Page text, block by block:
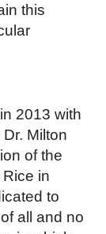
this
2013 with
Milton
of the
in
to
all and no